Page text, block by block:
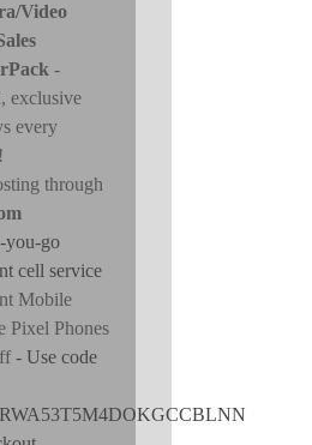
Video
-
exclusive
every
through
you-go
cell service
Mobile
Pixel Phones
- Use code